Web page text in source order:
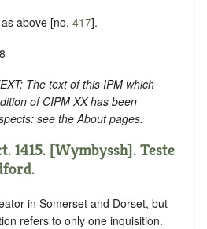
above [no. 417].
The text of this IPM which
of CIPM XX has been
see the About pages.
1415. [Wymbyssh]. Teste
in Somerset and Dorset, but
refers to only one inquisition.